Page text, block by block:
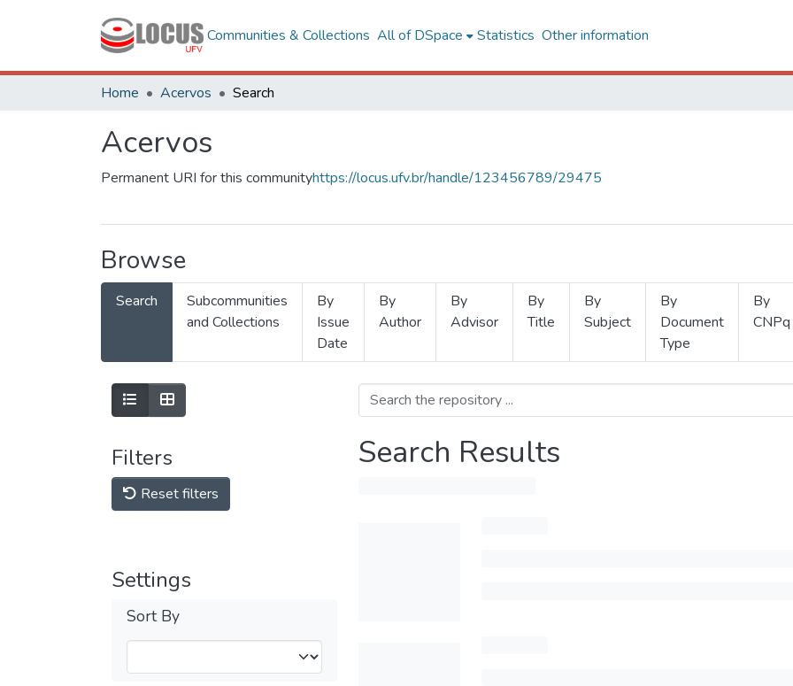
Communities & Collections All of DSpace Statistics Other information
Home Acervos Search
Acervos
Permanent URI for this communityhttps://locus.ufv.br/handle/123456789/29475
Browse
Search
Subcommunities
and Collections
By
Issue
Date
By
Author
By
Advisor
By
Title
By
Subject
By
Document
Type
By
CNPq
Filters
Reset filters
Settings
Sort By
Search Results